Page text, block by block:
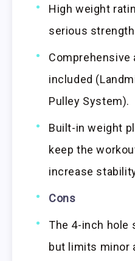
High weight
serious
Comprehensive
included
Pulley System).
Built-in weight
keep the
increase
Cons
The 4-inch hole
but limits minor